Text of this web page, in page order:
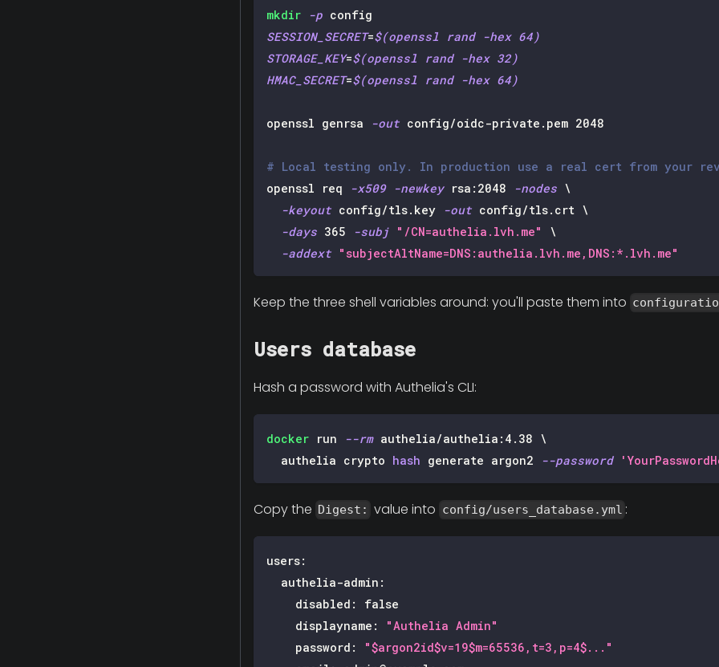
mkdir -p config
SESSION_SECRET=$(openssl rand -hex 64 )
STORAGE_KEY=$(openssl rand -hex 32 )
HMAC_SECRET=$(openssl rand -hex 64 )
openssl genrsa -out config/oidc-private.pem 2048
# Local testing only. In production use a real cert from your
openssl req
-x509 -newkey rsa:2048 -nodes \
-keyout config/tls.key -out config/tls.crt \
-days 365 -subj "/CN=authelia.lvh.me"
\
-addext "subjectAltName=DNS:authelia.lvh.me,DNS:*.lvh.me"
Keep the three shell variables around: you'll paste them into
Users database
Hash a password with Authelia's CLI:
docker run --rm authelia/authelia:4.38 \
  authelia crypto
hash generate argon2 --password
Copy the Digest: value into config/users_database.yml :
users:
authelia-admin :
disabled :
false
displayname :
"Authelia Admin"
password :
"$argon2id$v=19$m=65536,t=3,p=4$..."